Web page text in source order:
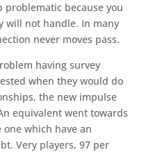
because you
will not handle. In many
never moves pass.
having survey
when they would do
the new impulse
equivalent went towards
which have an
Very players, 97 per